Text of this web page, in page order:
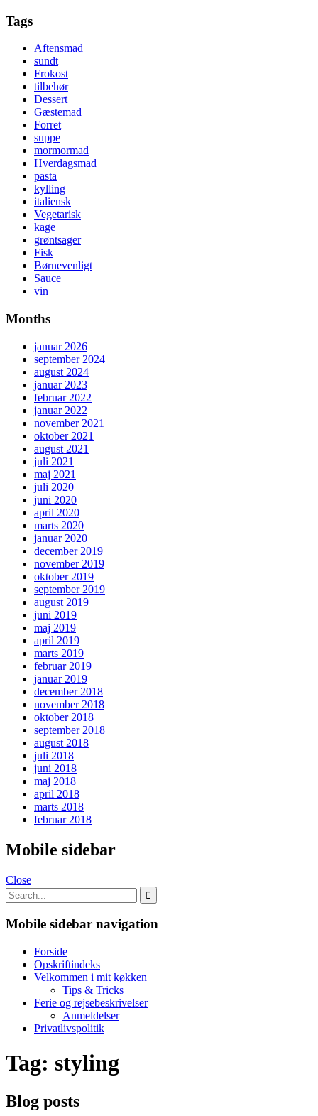
Tags
Aftensmad
sundt
Frokost
tilbehør
Dessert
Gæstemad
Forret
suppe
mormormad
Hverdagsmad
pasta
kylling
italiensk
Vegetarisk
kage
grøntsager
Fisk
Børnevenligt
Sauce
vin
Months
januar 2026
september 2024
august 2024
januar 2023
februar 2022
januar 2022
november 2021
oktober 2021
august 2021
juli 2021
maj 2021
juli 2020
juni 2020
april 2020
marts 2020
januar 2020
december 2019
november 2019
oktober 2019
september 2019
august 2019
juni 2019
maj 2019
april 2019
marts 2019
februar 2019
januar 2019
december 2018
november 2018
oktober 2018
september 2018
august 2018
juli 2018
juni 2018
maj 2018
april 2018
marts 2018
februar 2018
Mobile sidebar
Close
Mobile sidebar navigation
Forside
Opskriftindeks
Velkommen i mit køkken
Tips & Tricks
Ferie og rejsebeskrivelser
Anmeldelser
Privatlivspolitik
Tag: styling
Blog posts